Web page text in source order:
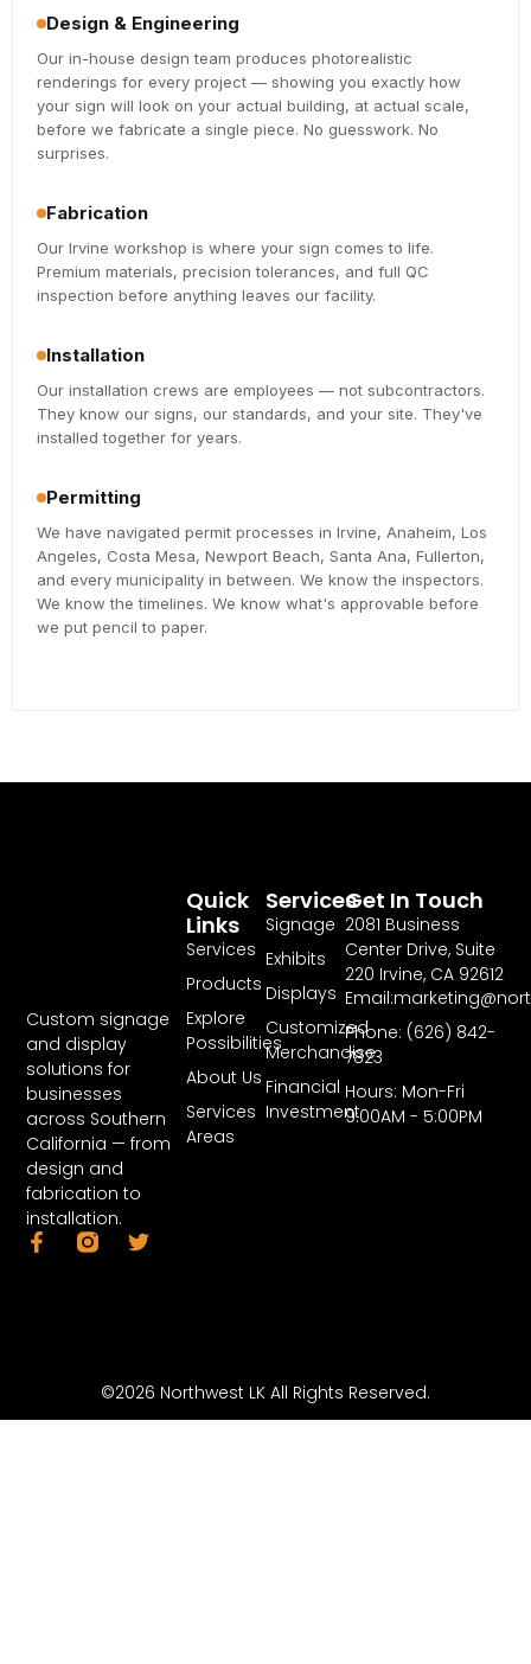
Design & Engineering
Our in-house design team produces photorealistic
renderings for every project — showing you exactly how
your sign will look on your actual building, at actual scale,
before we fabricate a single piece. No guesswork. No
surprises.
Fabrication
Our Irvine workshop is where your sign comes to life.
Premium materials, precision tolerances, and full QC
inspection before anything leaves our facility.
Installation
Our installation crews are employees — not subcontractors.
They know our signs, our standards, and your site. They've
installed together for years.
Permitting
We have navigated permit processes in Irvine, Anaheim, Los
Angeles, Costa Mesa, Newport Beach, Santa Ana, Fullerton,
and every municipality in between. We know the inspectors.
We know the timelines. We know what's approvable before
we put pencil to paper.
Custom signage
and display
solutions for
businesses
across Southern
California — from
design and
fabrication to
installation.
Services
Signage
Exhibits
Displays
Customized
Merchandise
Financial
Investment
Quick
Links
Services
Products
Explore
Possibilities
About Us
Services
Areas
Get In Touch
2081 Business
Center Drive, Suite
220 Irvine, CA 92612
Phone: (626) 842-
7823
Hours: Mon-Fri
9:00AM - 5:00PM
©2026 Northwest LK All Rights Reserved.